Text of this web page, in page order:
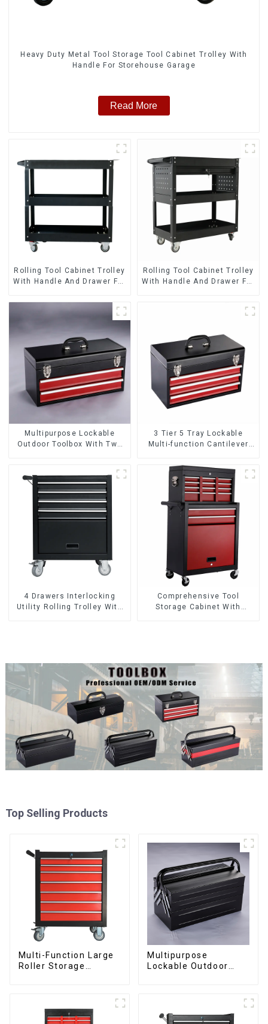
Heavy Duty Metal Tool Storage Tool Cabinet Trolley With
Handle For Storehouse Garage
Read More
Rolling Tool Cabinet Trolley
With Handle And Drawer For
Storehouse Garage
Rolling Tool Cabinet Trolley
With Handle And Drawer For
Multipurpose Lockable
Outdoor Toolbox With Two
3 Tier 5 Tray Lockable
Multi-function Cantilever
4 Drawers Interlocking
Utility Rolling Trolley With
Comprehensive Tool
Storage Cabinet With
Top Selling Products
Multi-Function Large
Roller Storage
Multipurpose
Lockable Outdoor